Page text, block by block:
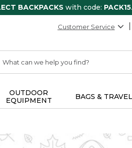
BACKPACKS with code: PACK15
Customer Service
OUTDOOR
EQUIPMENT
BAGS & TRAVEL